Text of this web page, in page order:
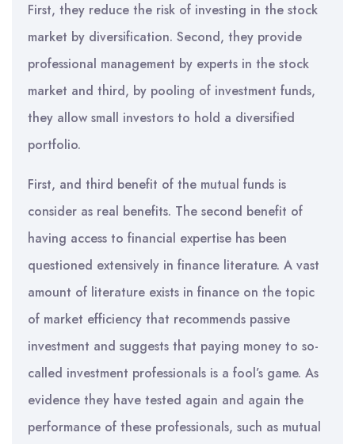
First, they reduce the risk of investing in the stock
market by diversification. Second, they provide
professional management by experts in the stock
market and third, by pooling of investment funds,
they allow small investors to hold a diversified
portfolio.
First, and third benefit of the mutual funds is
consider as real benefits. The second benefit of
having access to financial expertise has been
questioned extensively in finance literature. A vast
amount of literature exists in finance on the topic
of market efficiency that recommends passive
investment and suggests that paying money to so-
called investment professionals is a fool’s game. As
evidence they have tested again and again the
performance of these professionals, such as mutual